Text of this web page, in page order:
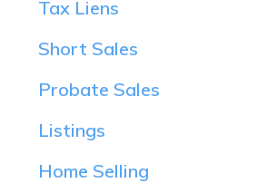
Tax Liens
Short Sales
Probate Sales
Listings
Home Selling